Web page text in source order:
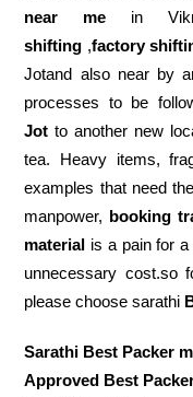
near me in
shifting ,factory
Jotand also near by
processes to be
Jot to another new
tea. Heavy items,
examples that need
manpower, booking
material is a pain for
unnecessary cost.so
please choose sarathi
Sarathi Best Packer
Approved Best